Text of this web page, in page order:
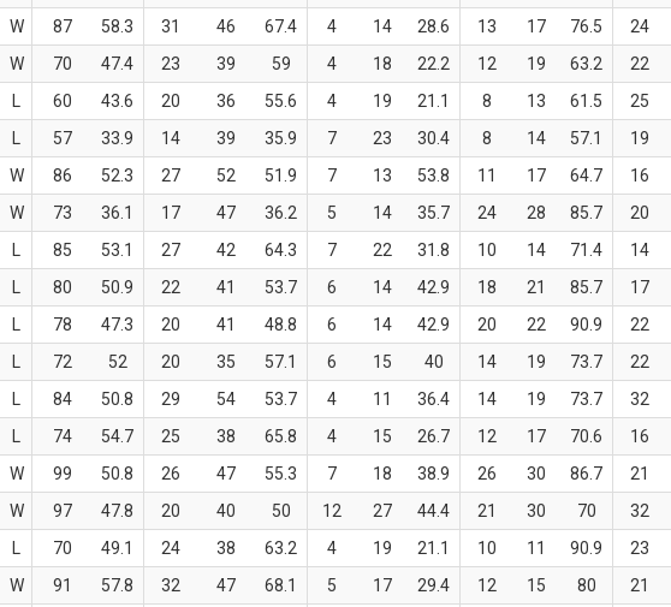
W 87 58.3 31 46 67.4 4 14 28.6 13 17 76.5 24
W 70 47.4 23 39 59 4 18 22.2 12 19 63.2 22
60 43.6 20 36 55.6 4 19 21.1 8 13 61.5 25
57 33.9 14 39 35.9 7 23 30.4 8 14 57.1 19
W 86 52.3 27 52 51.9 7 13 53.8 11 17 64.7 16
W 73 36.1 17 47 36.2 5 14 35.7 24 28 85.7 20
85 53.1 27 42 64.3 7 22 31.8 10 14 71.4 14
80 50.9 22 41 53.7 6 14 42.9 18 21 85.7 17
78 47.3 20 41 48.8 6 14 42.9 20 22 90.9 22
72 52 20 35 57.1 6 15 40 14 19 73.7 22
84 50.8 29 54 53.7 4 11 36.4 14 19 73.7 32
74 54.7 25 38 65.8 4 15 26.7 12 17 70.6 16
W 99 50.8 26 47 55.3 7 18 38.9 26 30 86.7 21
W 97 47.8 20 40 50 12 27 44.4 21 30 70 32
70 49.1 24 38 63.2 4 19 21.1 10 11 90.9 23
W 91 57.8 32 47 68.1 5 17 29.4 12 15 80 21